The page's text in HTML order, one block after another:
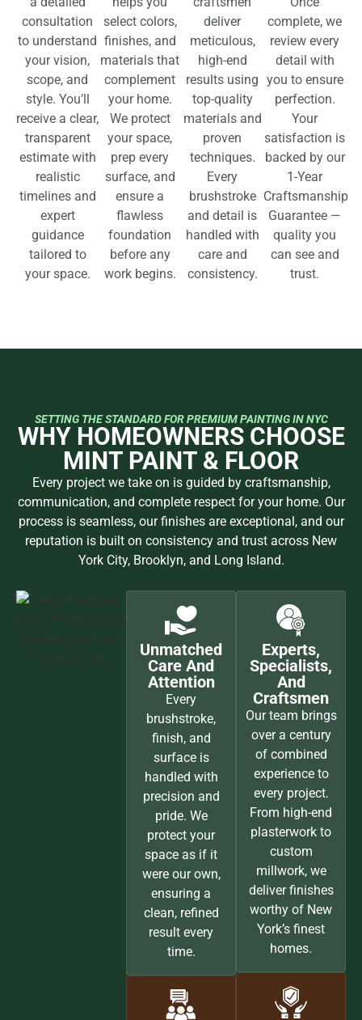
consultation
to understand
your vision,
scope, and
style. You’ll
receive a clear,
transparent
estimate with
realistic
timelines and
expert
guidance
tailored to
your space.
select colors,
finishes, and
materials that
complement
your home.
We protect
your space,
prep every
surface, and
ensure a
flawless
foundation
before any
work begins.
deliver
meticulous,
high-end
results using
top-quality
materials and
proven
techniques.
Every
brushstroke
and detail is
handled with
care and
consistency.
complete, we
review every
detail with
you to ensure
perfection.
Your
satisfaction is
backed by our
1-Year
Craftsmanship
Guarantee —
quality you
can see and
trust.
SETTING THE STANDARD FOR PREMIUM PAINTING IN NYC
WHY HOMEOWNERS CHOOSE
MINT PAINT & FLOOR
Every project we take on is guided by craftsmanship,
communication, and complete respect for your home. Our
process is seamless, our finishes are exceptional, and our
reputation is built on consistency and trust across New
York City, Brooklyn, and Long Island.
Unmatched
Care And
Attention
Every
brushstroke,
finish, and
surface is
handled with
precision and
pride. We
protect your
space as if it
were our own,
ensuring a
clean, refined
result every
time.
Experts,
Specialists,
And
Craftsmen
Our team brings
over a century
of combined
experience to
every project.
From high-end
plasterwork to
custom
millwork, we
deliver finishes
worthy of New
York’s finest
homes.